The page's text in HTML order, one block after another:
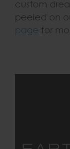
custom
peeled on
page for